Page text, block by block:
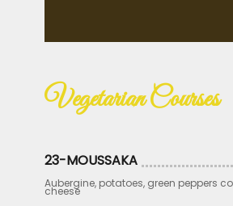
Vegetarian Courses
23-MOUSSAKA
Aubergine, potatoes, green peppers
cheese